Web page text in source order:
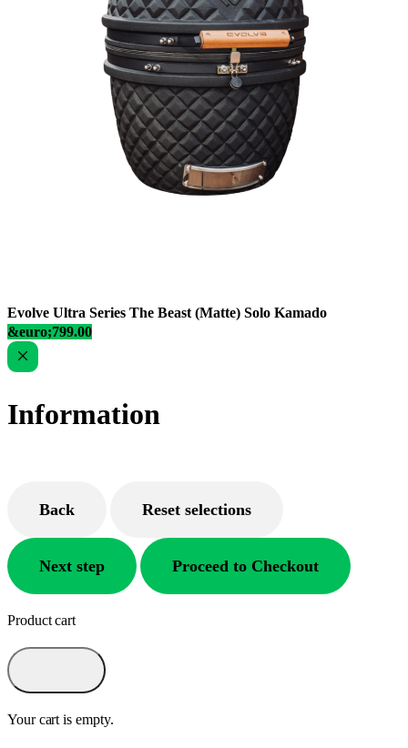
Evolve Ultra Series The Beast (Matte) Solo Kamado
&euro;799.00
Information
Back Reset selections
Next step Proceed to Checkout
Product cart
Your cart is empty.